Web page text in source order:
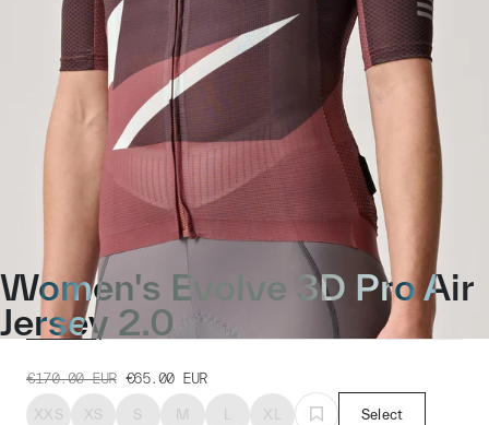
Women's Evolve 3D Pro Air
Jersey 2.0
€170.00 EUR €65.00 EUR
XXS XS S M L XL Select